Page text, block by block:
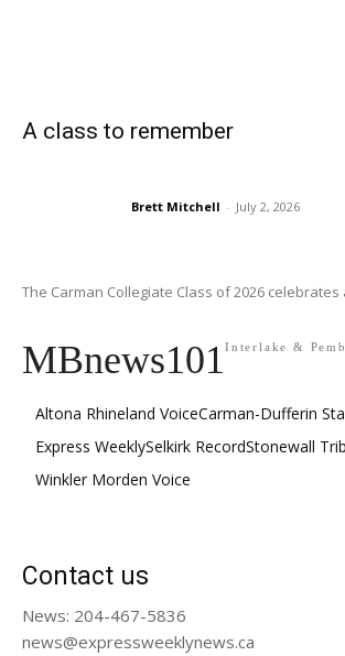
A class to remember
Brett Mitchell - July 2, 2026
The Carman Collegiate Class of 2026 celebrates
MBnews101Interlake &
Altona Rhineland VoiceCarman-Dufferin
Express WeeklySelkirk RecordStonewall
Winkler Morden Voice
Contact us
News: 204-467-5836
news@expressweeklynews.ca